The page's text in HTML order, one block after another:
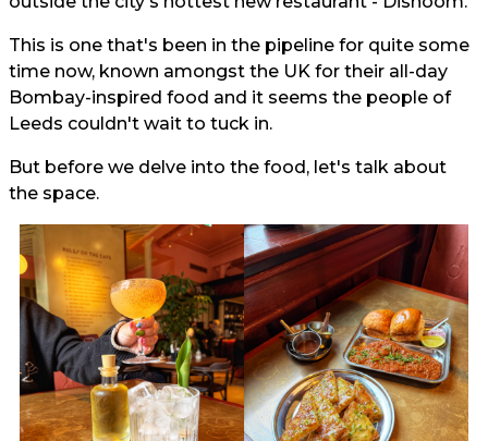
This is one that's been in the pipeline for quite some
time now, known amongst the UK for their all-day
Bombay-inspired food and it seems the people of
Leeds couldn't wait to tuck in.
But before we delve into the food, let's talk about
the space.